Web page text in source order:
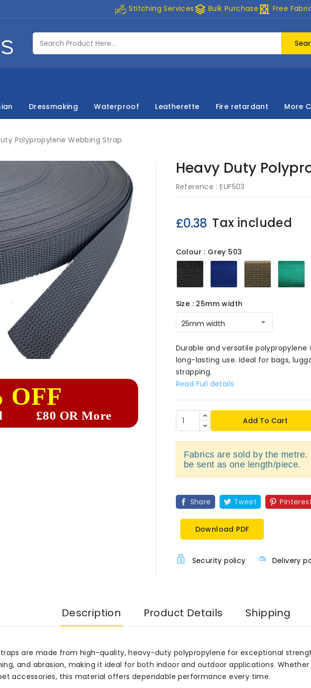
Stitching Servicesstacks Bulk Purchase curtains Free
Dressmaking Waterproof Leatherette Fire retardant More
Polypropylene Webbing Strap
OFF
£80 OR More
Heavy Duty
Reference : EUF503
£0.38 Tax included
Colour : Grey 503
Black
503 Royal
503 Brown
503
Size : 25mm width
Durable and versatile
long-lasting use. Ideal for bags,
strapping.
Read Full details
Add To Cart
Fabrics are sold by the metre.
be sent as one length/piece.
Share Tweet
Download PDF
Security policy Delivery
Description Product Details Shipping
are made from high-quality, heavy-duty polypropylene for exceptional
and abrasion, making it ideal for both indoor and outdoor applications.
accessories, this material offers dependable performance every time.